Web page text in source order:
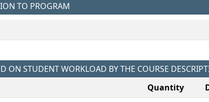
TO PROGRAM
ON STUDENT WORKLOAD BY THE COURSE
Quantity